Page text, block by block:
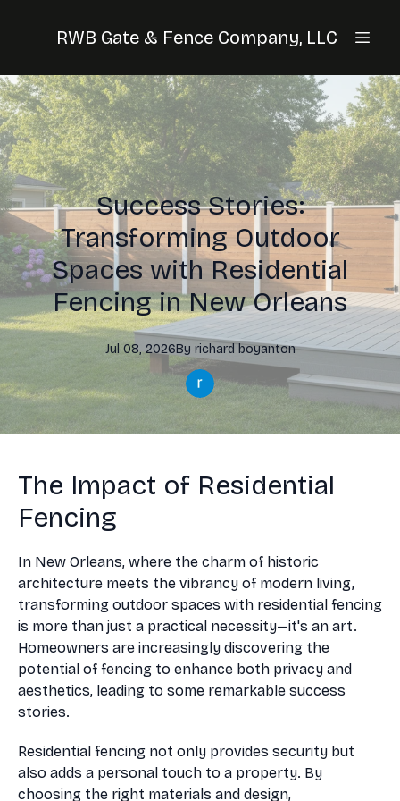
RWB Gate & Fence Company, LLC
Success Stories:
Transforming Outdoor
Spaces with Residential
Fencing in New Orleans
Jul 08, 2026By richard boyanton
The Impact of Residential
Fencing
In New Orleans, where the charm of historic
architecture meets the vibrancy of modern living,
transforming outdoor spaces with residential fencing
is more than just a practical necessity—it's an art.
Homeowners are increasingly discovering the
potential of fencing to enhance both privacy and
aesthetics, leading to some remarkable success
stories.
Residential fencing not only provides security but
also adds a personal touch to a property. By
choosing the right materials and design,